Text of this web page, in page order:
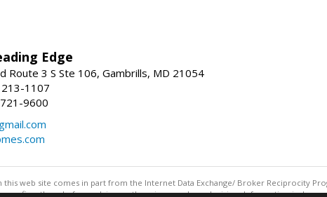
Edge
Route 3 S Ste 106, Gambrills, MD 21054
1107
9600
web site comes in part from the Internet Data Exchange/ Broker Reciprocity
confirm them before relying on them in a purchase decision. Information is